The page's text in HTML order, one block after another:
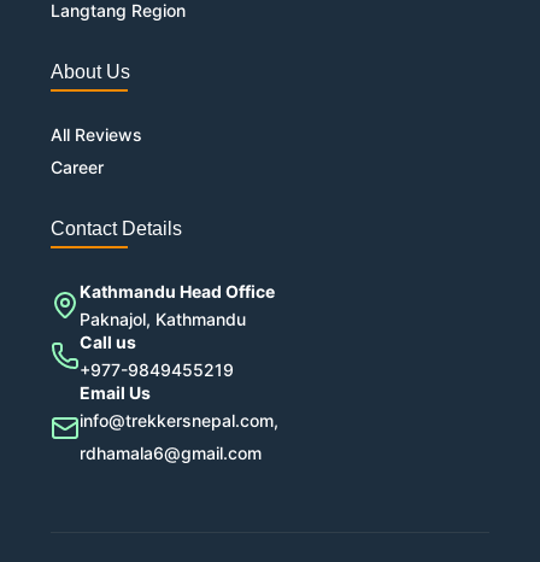
Langtang Region
About Us
All Reviews
Career
Contact Details
Kathmandu Head Office
Paknajol, Kathmandu
Call us
+977-9849455219
Email Us
info@trekkersnepal.com,
rdhamala6@gmail.com